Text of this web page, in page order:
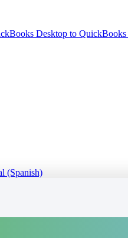
Desktop to QuickBooks
(Spanish)